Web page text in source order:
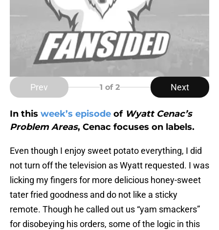
Prev 1 of 2 Next
In this week’s episode of Wyatt Cenac’s
Problem Areas, Cenac focuses on labels.
Even though I enjoy sweet potato everything, I did
not turn off the television as Wyatt requested. I was
licking my fingers for more delicious honey-sweet
tater fried goodness and do not like a sticky
remote. Though he called out us “yam smackers”
for disobeying his orders, some of the logic in this